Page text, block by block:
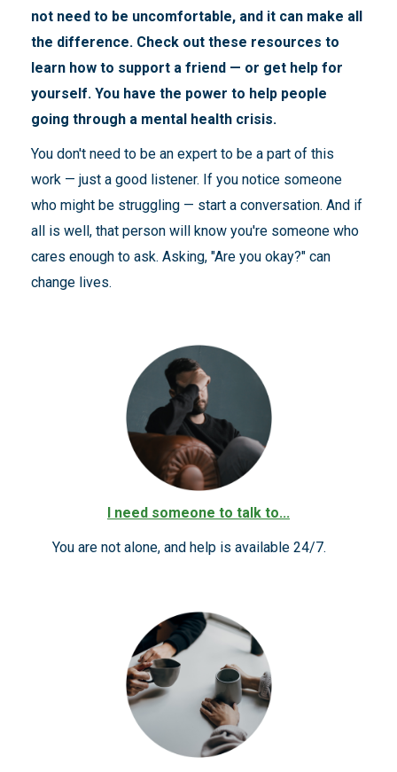
not need to be uncomfortable, and it can make all
the difference. Check out these resources to
learn how to support a friend — or get help for
yourself. You have the power to help people
going through a mental health crisis.
You don't need to be an expert to be a part of this
work — just a good listener. If you notice someone
who might be struggling — start a conversation. And if
all is well, that person will know you're someone who
cares enough to ask. Asking, "Are you okay?" can
change lives.
I need someone to talk to...
You are not alone, and help is available 24/7.